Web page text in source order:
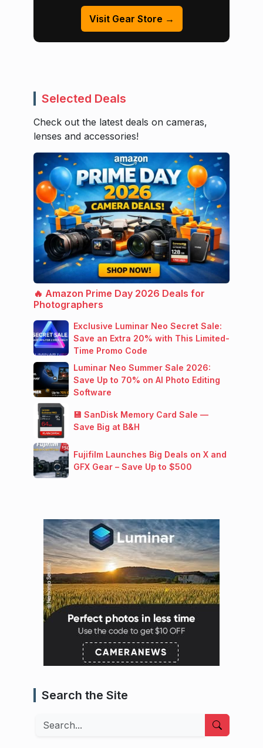
Visit Gear Store →
Selected Deals
Check out the latest deals on cameras,
lenses and accessories!
🔥 Amazon Prime Day 2026 Deals for
Photographers
Exclusive Luminar Neo Secret Sale:
Save an Extra 20% with This Limited-
Time Promo Code
Luminar Neo Summer Sale 2026:
Save Up to 70% on AI Photo Editing
Software
💾 SanDisk Memory Card Sale —
Save Big at B&H
Fujifilm Launches Big Deals on X and
GFX Gear – Save Up to $500
Search the Site
Search